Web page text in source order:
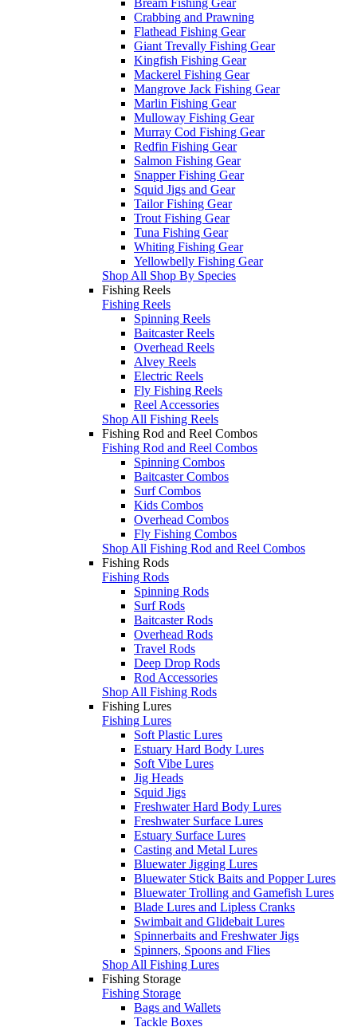
Crabbing and Prawning
Flathead Fishing Gear
Giant Trevally Fishing Gear
Kingfish Fishing Gear
Mackerel Fishing Gear
Mangrove Jack Fishing Gear
Marlin Fishing Gear
Mulloway Fishing Gear
Murray Cod Fishing Gear
Redfin Fishing Gear
Salmon Fishing Gear
Snapper Fishing Gear
Squid Jigs and Gear
Tailor Fishing Gear
Trout Fishing Gear
Tuna Fishing Gear
Whiting Fishing Gear
Yellowbelly Fishing Gear
Shop All Shop By Species
Fishing Reels
Fishing Reels
Spinning Reels
Baitcaster Reels
Overhead Reels
Alvey Reels
Electric Reels
Fly Fishing Reels
Reel Accessories
Shop All Fishing Reels
Fishing Rod and Reel Combos
Fishing Rod and Reel Combos
Spinning Combos
Baitcaster Combos
Surf Combos
Kids Combos
Overhead Combos
Fly Fishing Combos
Shop All Fishing Rod and Reel Combos
Fishing Rods
Fishing Rods
Spinning Rods
Surf Rods
Baitcaster Rods
Overhead Rods
Travel Rods
Deep Drop Rods
Rod Accessories
Shop All Fishing Rods
Fishing Lures
Fishing Lures
Soft Plastic Lures
Estuary Hard Body Lures
Soft Vibe Lures
Jig Heads
Squid Jigs
Freshwater Hard Body Lures
Freshwater Surface Lures
Estuary Surface Lures
Casting and Metal Lures
Bluewater Jigging Lures
Bluewater Stick Baits and Popper Lures
Bluewater Trolling and Gamefish Lures
Blade Lures and Lipless Cranks
Swimbait and Glidebait Lures
Spinnerbaits and Freshwater Jigs
Spinners, Spoons and Flies
Shop All Fishing Lures
Fishing Storage
Fishing Storage
Bags and Wallets
Tackle Boxes